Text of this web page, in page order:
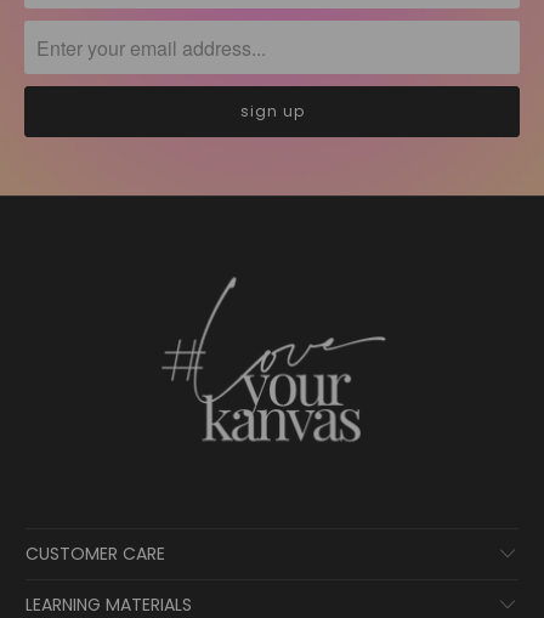
CUSTOMER CARE
LEARNING MATERIALS